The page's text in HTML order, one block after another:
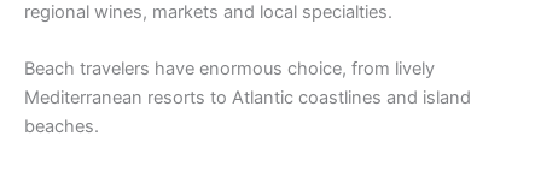
regional wines, markets and local specialties.
Beach travelers have enormous choice, from lively
Mediterranean resorts to Atlantic coastlines and island
beaches.